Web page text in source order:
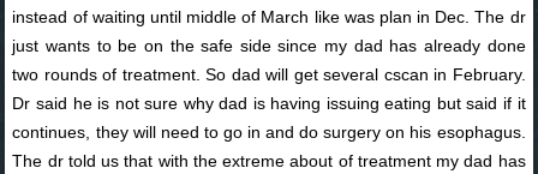
instead of waiting until middle of March like was plan in Dec. The dr
just wants to be on the safe side since my dad has already done
two rounds of treatment. So dad will get several cscan in February.
Dr said he is not sure why dad is having issuing eating but said if it
continues, they will need to go in and do surgery on his esophagus.
The dr told us that with the extreme about of treatment my dad has